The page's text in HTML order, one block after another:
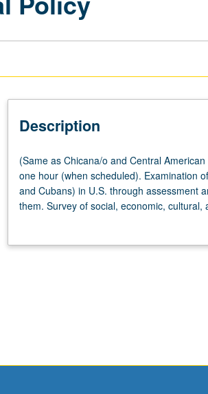
Description
(Same
as
Chicana/o
and
Studies
(Same as Chicana/o and Central
one hour (when scheduled). Examination
and Cubans) in U.S. through assessment
them. Survey of social, economic,